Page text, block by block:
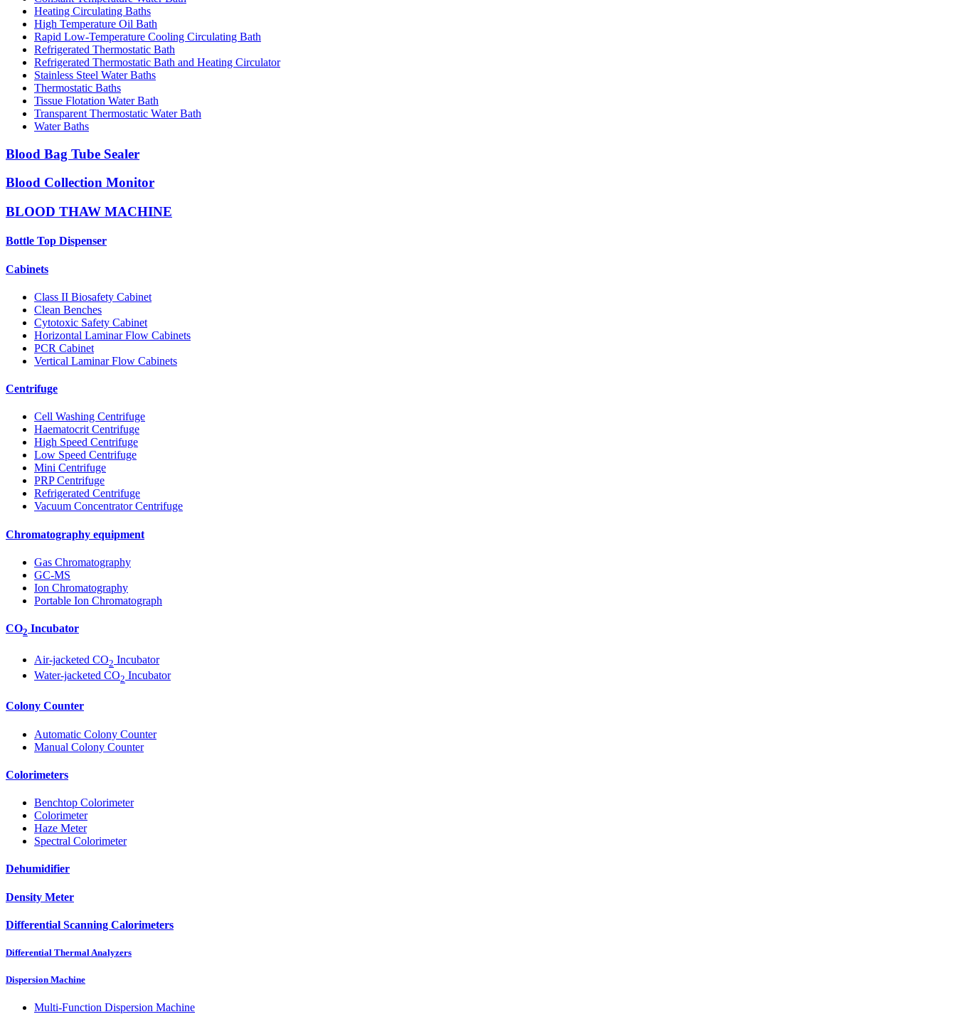
Heating Circulating Baths
High Temperature Oil Bath
Rapid Low-Temperature Cooling Circulating Bath
Refrigerated Thermostatic Bath
Refrigerated Thermostatic Bath and Heating Circulator
Stainless Steel Water Baths
Thermostatic Baths
Tissue Flotation Water Bath
Transparent Thermostatic Water Bath
Water Baths
Blood Bag Tube Sealer
Blood Collection Monitor
BLOOD THAW MACHINE
Bottle Top Dispenser
Cabinets
Class II Biosafety Cabinet
Clean Benches
Cytotoxic Safety Cabinet
Horizontal Laminar Flow Cabinets
PCR Cabinet
Vertical Laminar Flow Cabinets
Centrifuge
Cell Washing Centrifuge
Haematocrit Centrifuge
High Speed Centrifuge
Low Speed Centrifuge
Mini Centrifuge
PRP Centrifuge
Refrigerated Centrifuge
Vacuum Concentrator Centrifuge
Chromatography equipment
Gas Chromatography
GC-MS
Ion Chromatography
Portable Ion Chromatograph
CO2 Incubator
Air-jacketed CO2 Incubator
Water-jacketed CO2 Incubator
Colony Counter
Automatic Colony Counter
Manual Colony Counter
Colorimeters
Benchtop Colorimeter
Colorimeter
Haze Meter
Spectral Colorimeter
Dehumidifier
Density Meter
Differential Scanning Calorimeters
Differential Thermal Analyzers
Dispersion Machine
Multi-Function Dispersion Machine